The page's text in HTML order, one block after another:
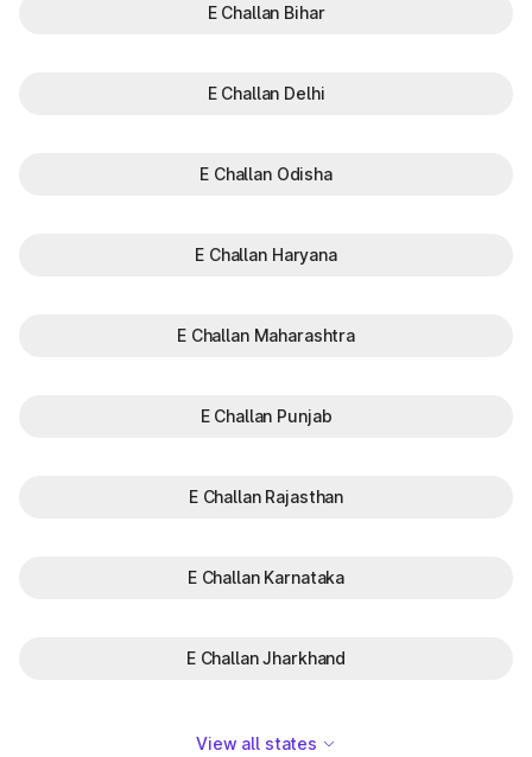
E Challan Bihar
E Challan Delhi
E Challan Odisha
E Challan Haryana
E Challan Maharashtra
E Challan Punjab
E Challan Rajasthan
E Challan Karnataka
E Challan Jharkhand
View all states